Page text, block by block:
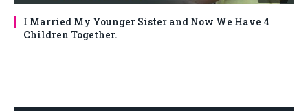
I Married My Younger Sister and Now We Have 4
Children Together.